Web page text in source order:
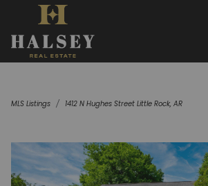
MLS Listings 1412 N Hughes Street Little Rock, AR